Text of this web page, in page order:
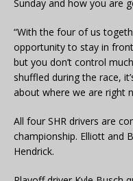
Sunday and how you are
“With the four of us
opportunity to stay in
but you don’t control
shuffled during the race,
about where we are right
All four SHR drivers are
championship. Elliott and
Hendrick.